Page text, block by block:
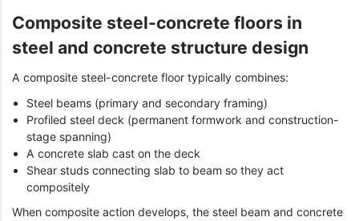
Composite steel-concrete floors in
steel and concrete structure design
A composite steel-concrete floor typically combines:
Steel beams (primary and secondary framing)
Profiled steel deck (permanent formwork and construction-
stage spanning)
A concrete slab cast on the deck
Shear studs connecting slab to beam so they act
compositely
When composite action develops, the steel beam and concrete